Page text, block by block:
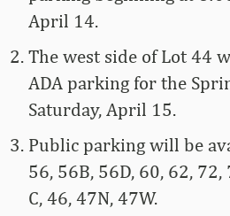
April 14.
The west side of Lot 44
ADA parking for the
Saturday, April 15.
Public parking will be
56, 56B, 56D, 60, 62,
C, 46, 47N, 47W.